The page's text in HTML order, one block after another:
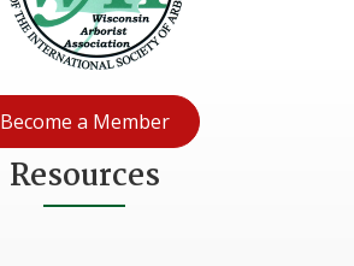
Become a Member
Resources